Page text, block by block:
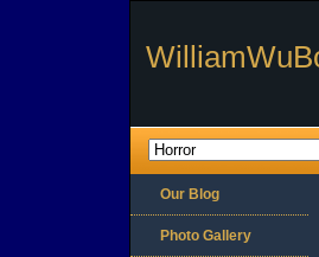
Our Blog
Photo Gallery